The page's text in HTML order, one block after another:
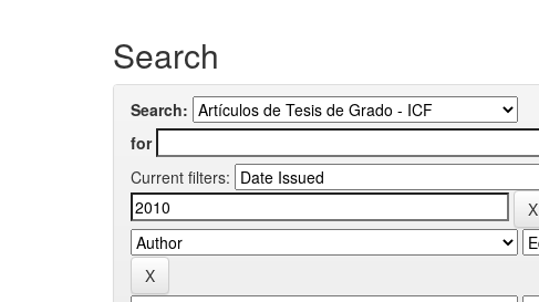
Search
Search:
for
Current filters: